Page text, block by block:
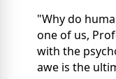
"Why do
one of us,
with the
awe is the